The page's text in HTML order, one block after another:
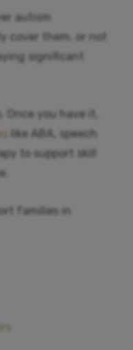
autism
cover them, or not
significant
you have it,
like ABA, speech
to support skill
families in